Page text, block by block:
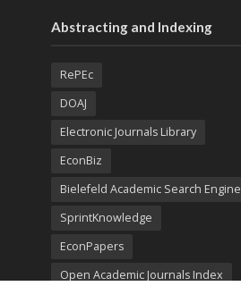
Abstracting and Indexing
RePEc
DOAJ
Electronic Journals Library
EconBiz
Bielefeld Academic Search Engine
SprintKnowledge
EconPapers
Open Academic Journals Index